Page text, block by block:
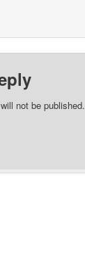
not be published.